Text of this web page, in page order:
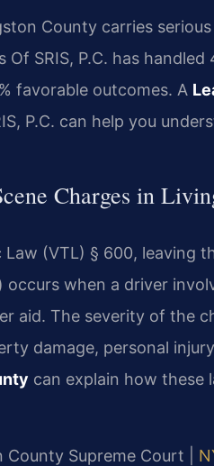
County carries
SRIS, P.C. has
favorable outcomes. A
P.C. can help you
Charges in
(VTL) § 600, leaving
when a driver
aid. The severity of the
damage, personal
can explain how these
Supreme Court |